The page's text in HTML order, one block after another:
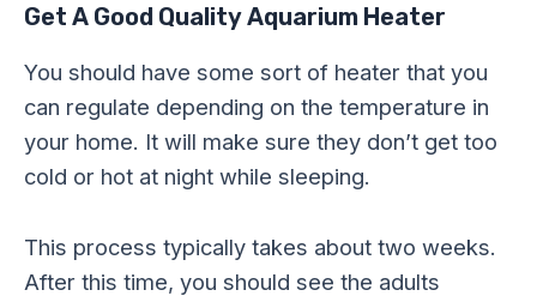
Get A Good Quality Aquarium Heater
You should have some sort of heater that you
can regulate depending on the temperature in
your home. It will make sure they don’t get too
cold or hot at night while sleeping.
This process typically takes about two weeks.
After this time, you should see the adults